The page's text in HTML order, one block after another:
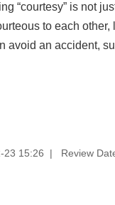
“courtesy” is not
to each
avoid an accident,
23 15:26 Review